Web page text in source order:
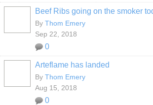
Beef Ribs going on the smoker
By Thom Emery
Sep 22, 2018
0
Arteflame has landed
By Thom Emery
Aug 15, 2018
0